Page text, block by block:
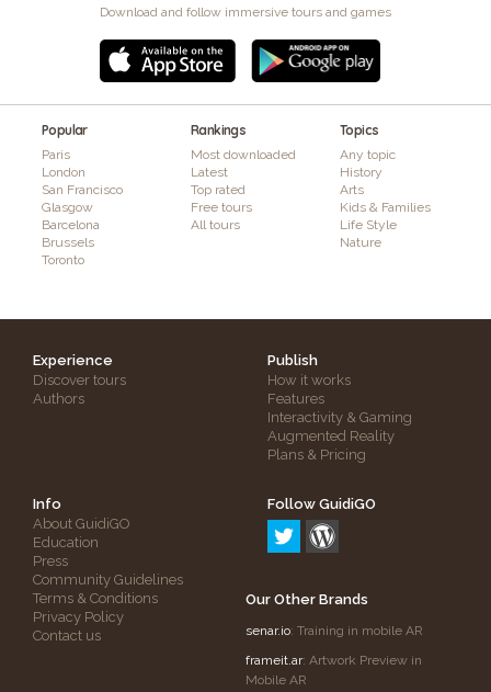
Download and follow immersive tours and games
Popular
Paris
London
San Francisco
Glasgow
Barcelona
Brussels
Toronto
Rankings
Most downloaded
Latest
Top rated
Free tours
All tours
Topics
Any topic
History
Arts
Kids & Families
Life Style
Nature
Experience
Discover tours
Authors
Publish
How it works
Features
Interactivity & Gaming
Augmented Reality
Plans & Pricing
Info
About GuidiGO
Education
Press
Community Guidelines
Terms & Conditions
Privacy Policy
Contact us
Follow GuidiGO
Our Other Brands
senar.io: Training in mobile AR
frameit.ar: Artwork Preview in
Mobile AR